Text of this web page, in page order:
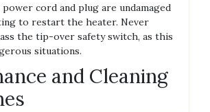
cord and plug are undamaged
to restart the heater. Never
the tip-over safety switch, as this
situations.
and Cleaning